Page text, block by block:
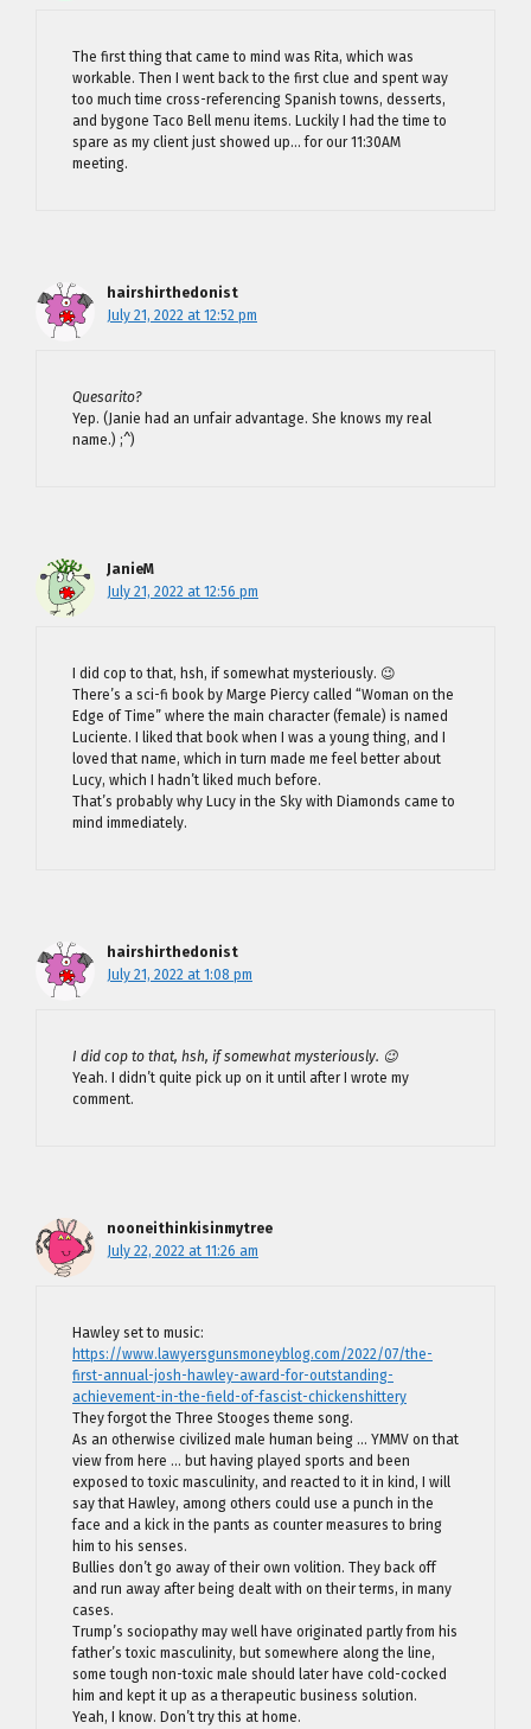
The first thing that came to mind was Rita, which was
workable. Then I went back to the first clue and spent way
too much time cross-referencing Spanish towns, desserts,
and bygone Taco Bell menu items. Luckily I had the time to
spare as my client just showed up… for our 11:30AM
meeting.
hairshirthedonist
July 21, 2022 at 12:52 pm
Quesarito?
Yep. (Janie had an unfair advantage. She knows my real
name.) ;^)
JanieM
July 21, 2022 at 12:56 pm
I did cop to that, hsh, if somewhat mysteriously. 😉
There’s a sci-fi book by Marge Piercy called “Woman on the
Edge of Time” where the main character (female) is named
Luciente. I liked that book when I was a young thing, and I
loved that name, which in turn made me feel better about
Lucy, which I hadn’t liked much before.
That’s probably why Lucy in the Sky with Diamonds came to
mind immediately.
hairshirthedonist
July 21, 2022 at 1:08 pm
I did cop to that, hsh, if somewhat mysteriously. 😉
Yeah. I didn’t quite pick up on it until after I wrote my
comment.
nooneithinkisinmytree
July 22, 2022 at 11:26 am
Hawley set to music:
https://www.lawyersgunsmoneyblog.com/2022/07/the-
first-annual-josh-hawley-award-for-outstanding-
achievement-in-the-field-of-fascist-chickenshittery
They forgot the Three Stooges theme song.
As an otherwise civilized male human being … YMMV on that
view from here … but having played sports and been
exposed to toxic masculinity, and reacted to it in kind, I will
say that Hawley, among others could use a punch in the
face and a kick in the pants as counter measures to bring
him to his senses.
Bullies don’t go away of their own volition. They back off
and run away after being dealt with on their terms, in many
cases.
Trump’s sociopathy may well have originated partly from his
father’s toxic masculinity, but somewhere along the line,
some tough non-toxic male should later have cold-cocked
him and kept it up as a therapeutic business solution.
Yeah, I know. Don’t try this at home.